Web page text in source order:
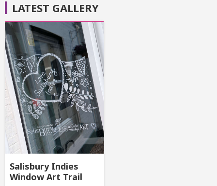
LATEST GALLERY
Salisbury Indies
Window Art Trail